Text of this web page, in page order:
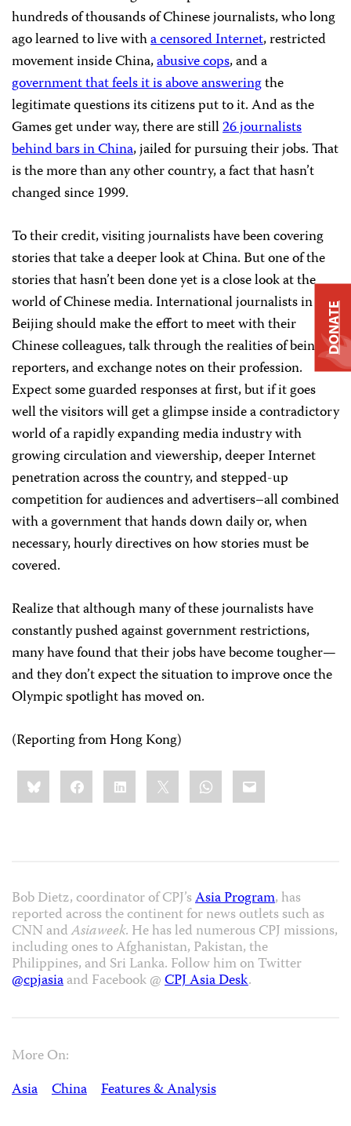
hundreds of thousands of Chinese journalists, who long
ago learned to live witha censored Internet, restricted
movement inside China,abusive cops, and a
government that feels it is above answeringthe
legitimate questions its citizens put to it. And as the
Games get under way, there are still26 journalists
behind bars in China, jailed for pursuing their jobs. That
is the more than any other country, a fact that hasn’t
changed since 1999.
To their credit, visiting journalists have been covering
stories that take a deeper look at China. But one of the
stories that hasn’t been done yet is a close look at the
world of Chinese media. International journalists in
Beijing should make the effort to meet with their
Chinese colleagues, talk through the realities of being
reporters, and exchange notes on their profession.
Expect some guarded responses at first, but if it goes
well the visitors will get a glimpse inside a contradictory
world of a rapidly expanding media industry with
growing circulation and viewership, deeper Internet
penetration across the country, and stepped-up
competition for audiences and advertisers–all combined
with a government that hands down daily or, when
necessary, hourly directives on how stories must be
covered.
Realize that although many of these journalists have
constantly pushed against government restrictions,
many have found that their jobs have become tougher—
and they don’t expect the situation to improve once the
Olympic spotlight has moved on.
(Reporting from Hong Kong)
Share
this:BlueskyFacebookLinkedIn WhatsApp
Email
Bob Dietz, coordinator of CPJ’sAsia Program, has
reported across the continent for news outlets such as
CNN andAsiaweek. He has led numerous CPJ missions,
including ones to Afghanistan, Pakistan, the
Philippines, and Sri Lanka. Follow him on Twitter
@cpjasiaand Facebook @CPJ Asia Desk.
More On:
Asia
China Features & Analysis
DONATE